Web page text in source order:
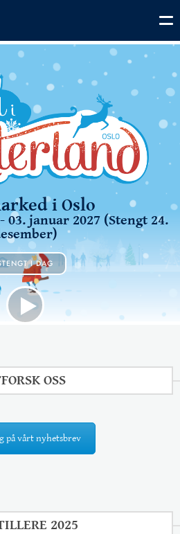
i Oslo
03. januar 2027 (Stengt 24.
I DAG
OSS
på vårt nyhetsbrev
2025